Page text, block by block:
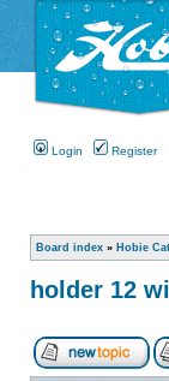
Login Register
Board index » Hobie
holder 12